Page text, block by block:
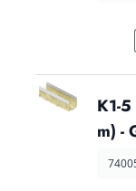
K1-
m) -